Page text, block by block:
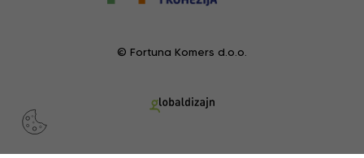
© Fortuna Komers d.o.o.